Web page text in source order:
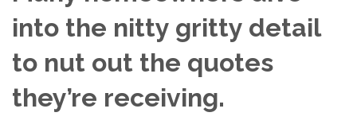
into the nitty gritty detail
to nut out the quotes
they’re receiving.